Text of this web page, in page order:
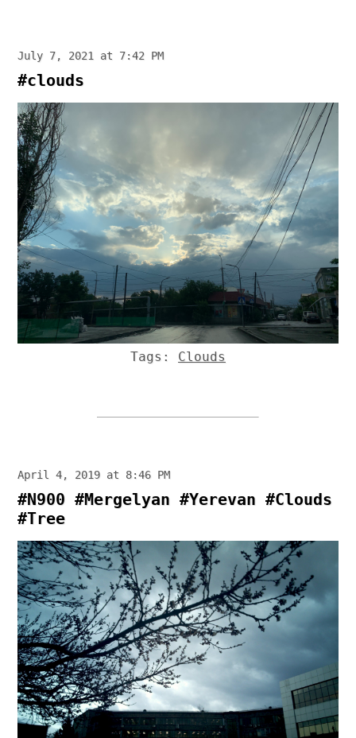
July 7, 2021 at 7:42 PM
#clouds
Tags: Clouds
April 4, 2019 at 8:46 PM
#N900 #Mergelyan #Yerevan #Clouds
#Tree